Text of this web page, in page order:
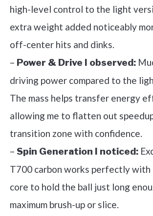
high-level control to the light
extra weight added noticeably
off-center hits and dinks.
– Power & Drive I observed:
driving power compared to the
The mass helps transfer energy
allowing me to flatten out
transition zone with confidence.
– Spin Generation I noticed:
T700 carbon works perfectly
core to hold the ball just long
maximum brush-up or slice.